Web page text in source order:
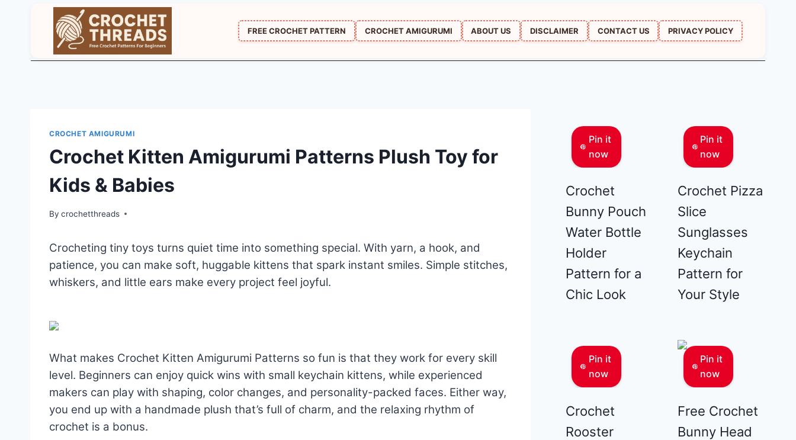
FREE CROCHET PATTERN CROCHET AMIGURUMI ABOUT US DISCLAIMER CONTACT US PRIVACY POLICY
CROCHET AMIGURUMI
Crochet Kitten Amigurumi Patterns Plush Toy for
Kids & Babies
By crochetthreads
Crocheting tiny toys turns quiet time into something special. With yarn, a hook, and
patience, you can make soft, huggable kittens that spark instant smiles. Simple stitches,
whiskers, and little ears make every project feel joyful.
What makes Crochet Kitten Amigurumi Patterns so fun is that they work for every skill
level. Beginners can enjoy quick wins with small keychain kittens, while experienced
makers can play with shaping, color changes, and personality-packed faces. Either way,
you end up with a handmade plush that’s full of charm, and the relaxing rhythm of
crochet is a bonus.
Pin it
now
Crochet
Bunny Pouch
Water Bottle
Holder
Pattern for a
Chic Look
Pin it
now
Crochet Pizza
Slice
Sunglasses
Keychain
Pattern for
Your Style
Pin it
now
Crochet
Rooster
Pin it
now
Free Crochet
Bunny Head